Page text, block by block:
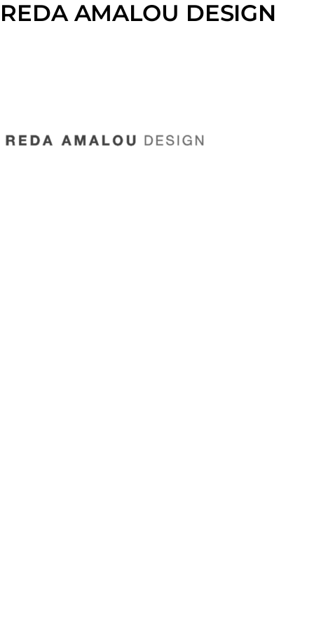
REDA AMALOU DESIGN